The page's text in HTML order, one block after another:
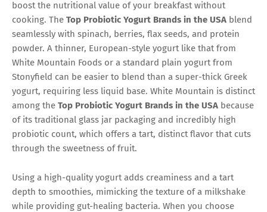
boost the nutritional value of your breakfast without
cooking. The Top Probiotic Yogurt Brands in the USA blend
seamlessly with spinach, berries, flax seeds, and protein
powder. A thinner, European-style yogurt like that from
White Mountain Foods or a standard plain yogurt from
Stonyfield can be easier to blend than a super-thick Greek
yogurt, requiring less liquid base. White Mountain is distinct
among the Top Probiotic Yogurt Brands in the USA because
of its traditional glass jar packaging and incredibly high
probiotic count, which offers a tart, distinct flavor that cuts
through the sweetness of fruit.
Using a high-quality yogurt adds creaminess and a tart
depth to smoothies, mimicking the texture of a milkshake
while providing gut-healing bacteria. When you choose